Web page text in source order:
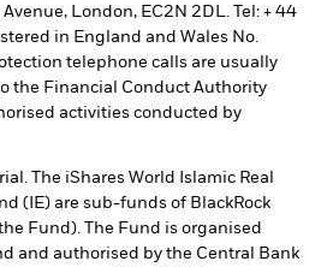
London, EC2N 2DL. Tel: + 44
in England and Wales No.
telephone calls are usually
the Financial Conduct Authority
activities conducted by
The iShares World Islamic Real
(IE) are sub-funds of BlackRock
Fund). The Fund is organised
and authorised by the Central Bank